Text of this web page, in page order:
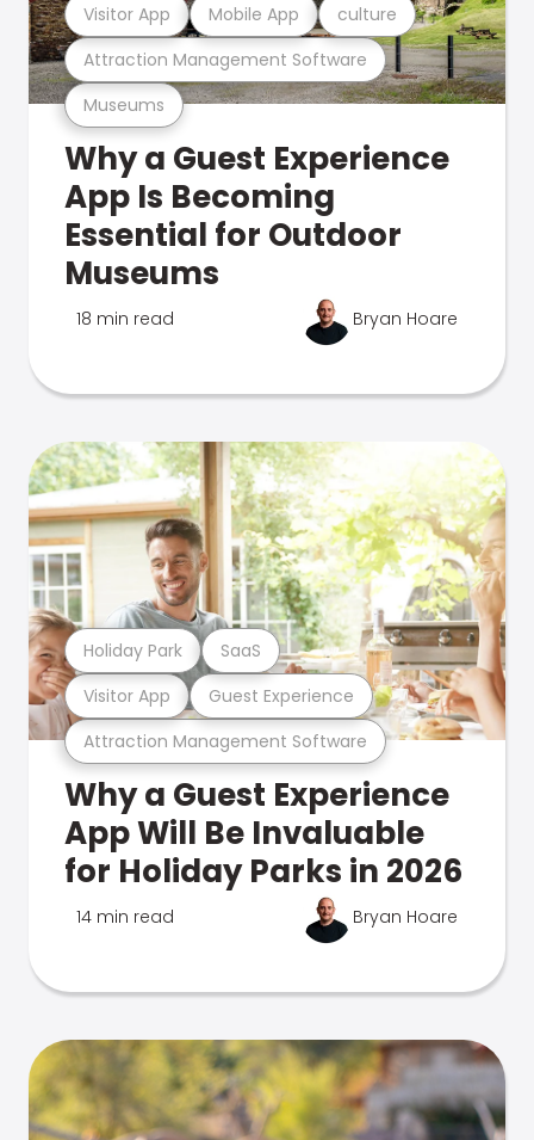
Museums
Attraction Management Software
Visitor App Mobile App culture
Why a Guest Experience
App Is Becoming
Essential for Outdoor
Museums
18 min read Bryan Hoare
Attraction Management Software
Visitor App Guest Experience
Holiday Park SaaS
Why a Guest Experience
App Will Be Invaluable
for Holiday Parks in 2026
14 min read Bryan Hoare